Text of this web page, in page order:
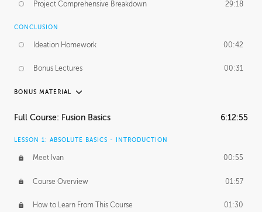
Project Comprehensive Breakdown 29:18
CONCLUSION
Ideation Homework 00:42
Bonus Lectures 00:31
BONUS MATERIAL
INTRODUCTION
FURTHER EXPLORING DESIGN
Full Course: Fusion Basics 6:12:55
LESSON 1: ABSOLUTE BASICS - INTRODUCTION
Meet Ivan 00:55
Course Overview 01:57
How to Learn From This Course 01:30